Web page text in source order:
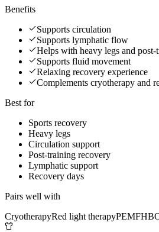
Benefits
Supports circulation
Supports lymphatic flow
Helps with heavy legs and
Supports fluid movement
Relaxing recovery experience
Complements cryotherapy and
Best for
Sports recovery
Heavy legs
Circulation support
Post-training recovery
Lymphatic support
Recovery days
Pairs well with
CryotherapyRed light therapyPEMF